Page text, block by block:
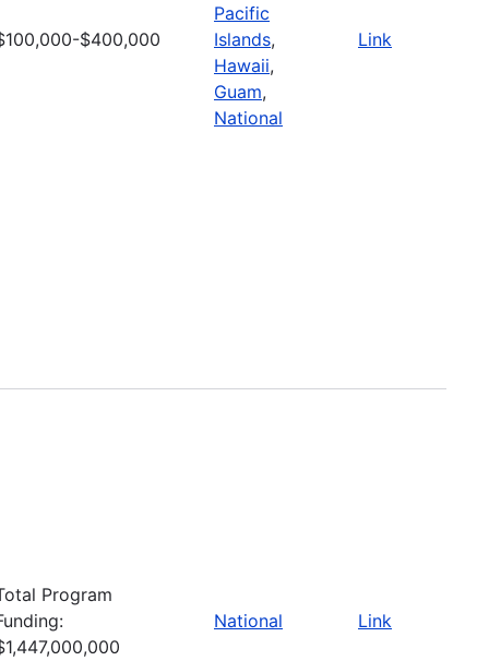
$400,000
Pacific
Islands,
Hawaii,
Guam,
National
Link
Program
National Link